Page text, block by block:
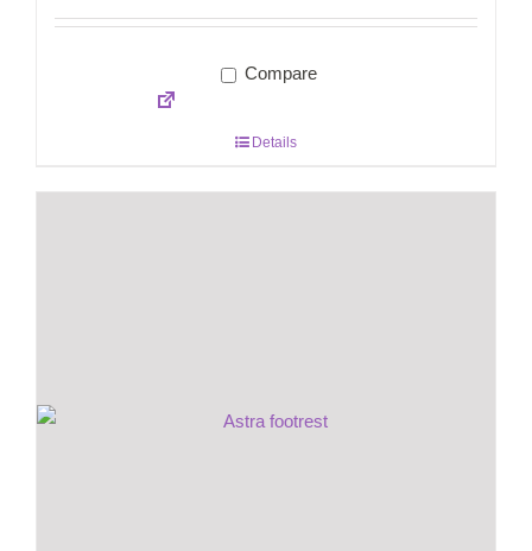
Compare
Details